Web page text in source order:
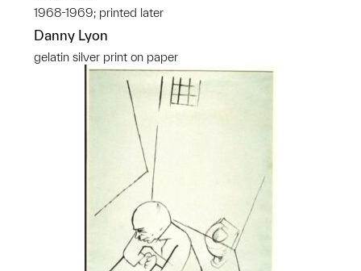
1968-1969; printed later
Danny Lyon
gelatin silver print on paper